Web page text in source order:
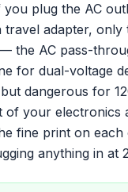
plug the AC
travel adapter, only
the AC pass-
for dual-voltage
dangerous for
of your electronics
fine print on
anything in at